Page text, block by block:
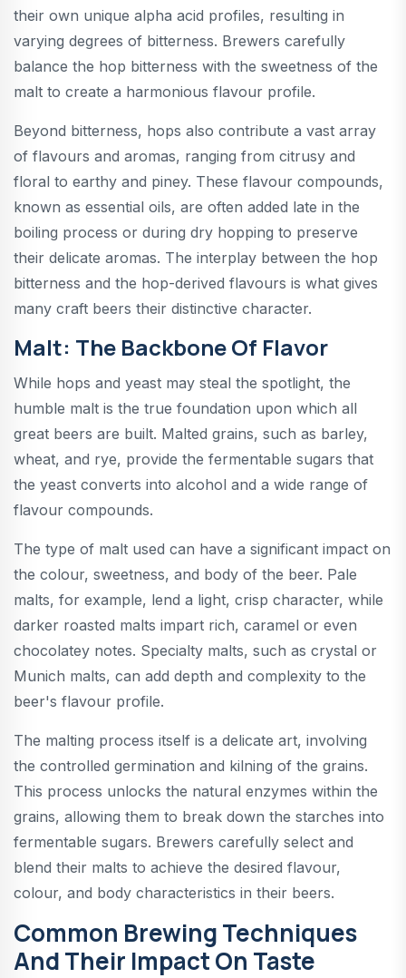
their own unique alpha acid profiles, resulting in
varying degrees of bitterness. Brewers carefully
balance the hop bitterness with the sweetness of the
malt to create a harmonious flavour profile.
Beyond bitterness, hops also contribute a vast array
of flavours and aromas, ranging from citrusy and
floral to earthy and piney. These flavour compounds,
known as essential oils, are often added late in the
boiling process or during dry hopping to preserve
their delicate aromas. The interplay between the hop
bitterness and the hop-derived flavours is what gives
many craft beers their distinctive character.
Malt: The Backbone Of Flavor
While hops and yeast may steal the spotlight, the
humble malt is the true foundation upon which all
great beers are built. Malted grains, such as barley,
wheat, and rye, provide the fermentable sugars that
the yeast converts into alcohol and a wide range of
flavour compounds.
The type of malt used can have a significant impact on
the colour, sweetness, and body of the beer. Pale
malts, for example, lend a light, crisp character, while
darker roasted malts impart rich, caramel or even
chocolatey notes. Specialty malts, such as crystal or
Munich malts, can add depth and complexity to the
beer's flavour profile.
The malting process itself is a delicate art, involving
the controlled germination and kilning of the grains.
This process unlocks the natural enzymes within the
grains, allowing them to break down the starches into
fermentable sugars. Brewers carefully select and
blend their malts to achieve the desired flavour,
colour, and body characteristics in their beers.
Common Brewing Techniques
And Their Impact On Taste